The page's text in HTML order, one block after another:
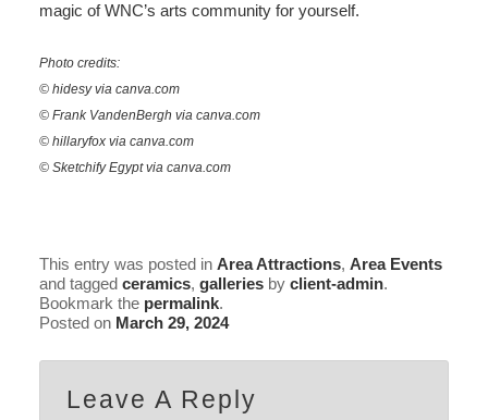
magic of WNC’s arts community for yourself.
Photo credits:
© hidesy via canva.com
© Frank VandenBergh via canva.com
© hillaryfox via canva.com
© Sketchify Egypt via canva.com
This entry was posted in Area Attractions, Area Events
and tagged ceramics, galleriesby client-admin.
Bookmark the permalink.
Posted on March 29, 2024
Leave A Reply